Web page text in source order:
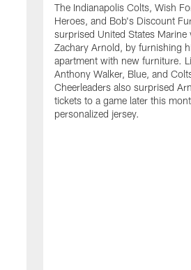
The Indianapolis Colts, Wish
Heroes, and Bob's Discount
surprised United States Marine
Zachary Arnold, by furnishing
apartment with new furniture.
Anthony Walker, Blue, and
Cheerleaders also surprised
tickets to a game later this
personalized jersey.